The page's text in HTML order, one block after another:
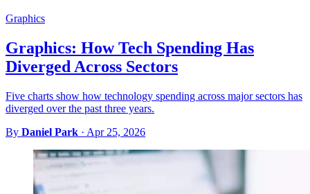
Graphics
Graphics: How Tech Spending Has
Diverged Across Sectors
Five charts show how technology spending across major sectors has
diverged over the past three years.
By Daniel Park · Apr 25, 2026